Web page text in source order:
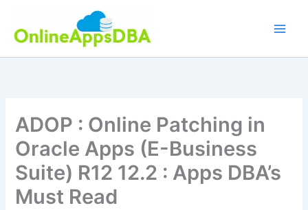
content
ADOP : Online Patching in
Oracle Apps (E-Business
Suite) R12 12.2 : Apps DBA’s
Must Read